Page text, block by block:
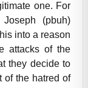
one. For
(pbuh)
into a reason
attacks of the
they decide to
of the hatred of